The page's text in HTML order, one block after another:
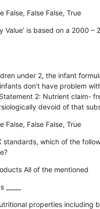
False, False False, True
Value’ is based on a 2000 –
under 2, the infant
don’t have problem
2: Nutrient claim-
devoid of that
False, False False, True
standards, which of the
All of the mentioned
properties including